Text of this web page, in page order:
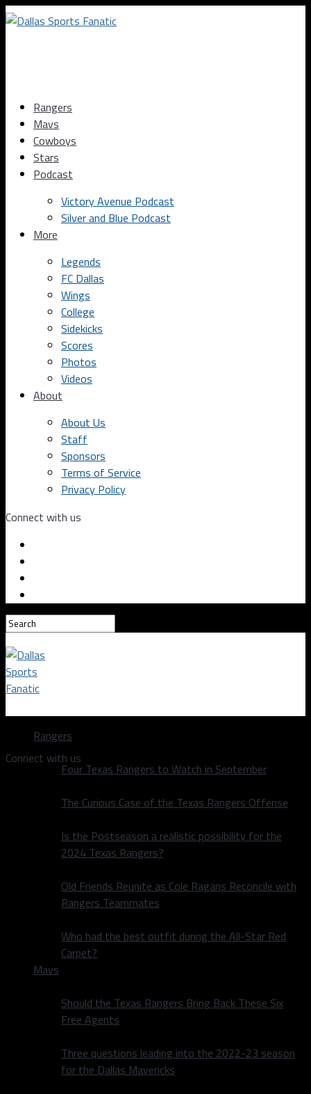
Rangers
Mavs
Cowboys
Stars
Podcast
Victory Avenue Podcast
Silver and Blue Podcast
More
Legends
FC Dallas
Wings
College
Sidekicks
Scores
Photos
Videos
About
About Us
Staff
Sponsors
Terms of Service
Privacy Policy
Connect with us
Dallas Sports Fanatic
Connect with us
Rangers
Four Texas Rangers to Watch in September
The Curious Case of the Texas Rangers Offense
Is the Postseason a realistic possibility for the
2024 Texas Rangers?
Old Friends Reunite as Cole Ragans Reconcile with
Rangers Teammates
Who had the best outfit during the All-Star Red
Carpet?
Mavs
Should the Texas Rangers Bring Back These Six
Free Agents
Three questions leading into the 2022-23 season
for the Dallas Mavericks